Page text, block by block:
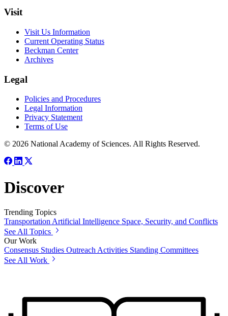
Visit
Visit Us Information
Current Operating Status
Beckman Center
Archives
Legal
Policies and Procedures
Legal Information
Privacy Statement
Terms of Use
© 2026 National Academy of Sciences. All Rights Reserved.
Discover
Trending Topics
Transportation Artificial Intelligence Space, Security, and Conflicts
See All Topics
Our Work
Consensus Studies Outreach Activities Standing Committees
See All Work